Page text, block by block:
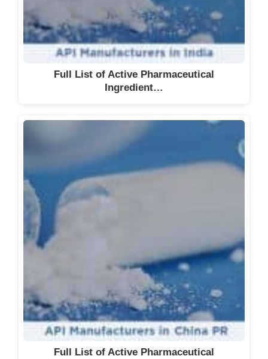
Full List of Active Pharmaceutical
Ingredient…
Full List of Active Pharmaceutical